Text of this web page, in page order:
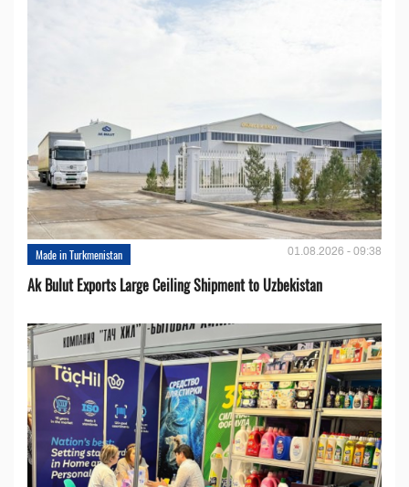
Made in Turkmenistan 01.08.2026 - 09:38
Ak Bulut Exports Large Ceiling Shipment to Uzbekistan